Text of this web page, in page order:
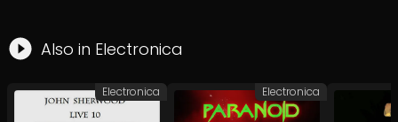
Also in Electronica
Electronica Electronica